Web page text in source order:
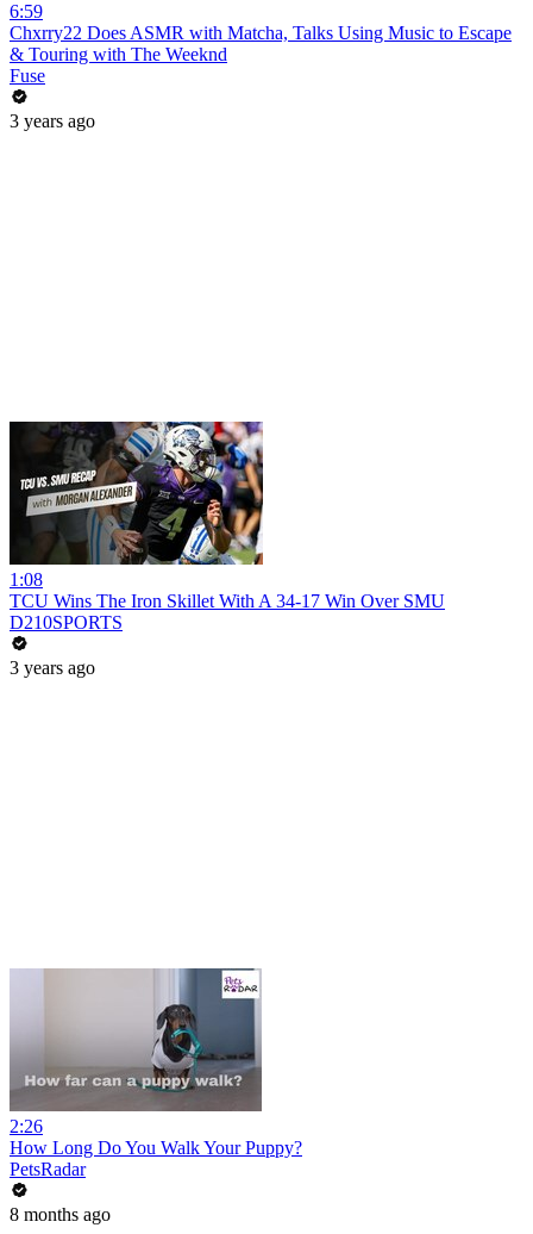
6:59
Chxrry22 Does ASMR with Matcha, Talks Using Music to Escape
& Touring with The Weeknd
Fuse
3 years ago
1:08
TCU Wins The Iron Skillet With A 34-17 Win Over SMU
D210SPORTS
3 years ago
2:26
How Long Do You Walk Your Puppy?
PetsRadar
8 months ago